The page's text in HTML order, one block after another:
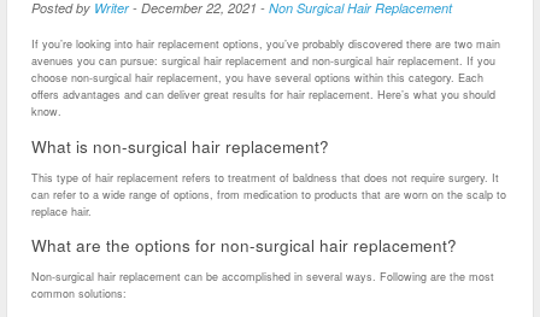
Posted by Writer- December 22, 2021 - Non Surgical Hair Replacement
If you’re looking into hair replacement options, you’ve probably discovered there are two main
avenues you can pursue: surgical hair replacement and non-surgical hair replacement. If you
choose non-surgical hair replacement, you have several options within this category. Each
offers advantages and can deliver great results for hair replacement. Here’s what you should
know.
What is non-surgical hair replacement?
This type of hair replacement refers to treatment of baldness that does not require surgery. It
can refer to a wide range of options, from medication to products that are worn on the scalp to
replace hair.
What are the options for non-surgical hair replacement?
Non-surgical hair replacement can be accomplished in several ways. Following are the most
common solutions: